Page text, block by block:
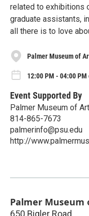
related to exhibitions
graduate assistants,
all there is to love
Palmer Museum of
12:00 PM - 04:00 PM
Event Supported By
Palmer Museum of
814-865-7673
palmerinfo@psu.edu
http://
Palmer Museum
650 Bigler Road